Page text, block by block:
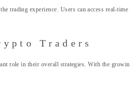
trading experience. Users can access real-
Traders
role in their overall strategies. With the